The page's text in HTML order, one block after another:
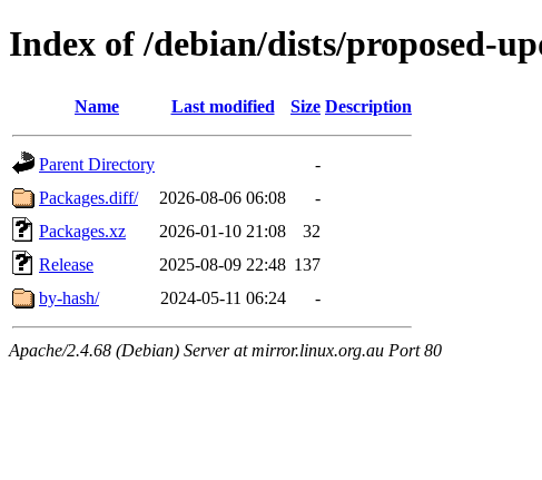
Index of /debian/dists/proposed-
Name Last modified Size Description
Parent Directory
-
Packages.diff/
2026-08-06 06:08
-
Packages.xz
2026-01-10 21:08
32
Release
2025-08-09 22:48 137
by-hash/
2024-05-11 06:24 -
Apache/2.4.68 (Debian) Server at mirror.linux.org.au Port 80